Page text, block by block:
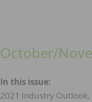
October/
In this issue:
2021 Industry Outlook,